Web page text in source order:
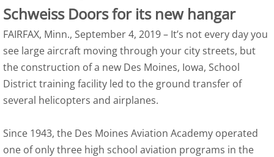
Schweiss Doors for its new hangar
FAIRFAX, Minn., September 4, 2019 – It’s not every day you
see large aircraft moving through your city streets, but
the construction of a new Des Moines, Iowa, School
District training facility led to the ground transfer of
several helicopters and airplanes.
Since 1943, the Des Moines Aviation Academy operated
one of only three high school aviation programs in the